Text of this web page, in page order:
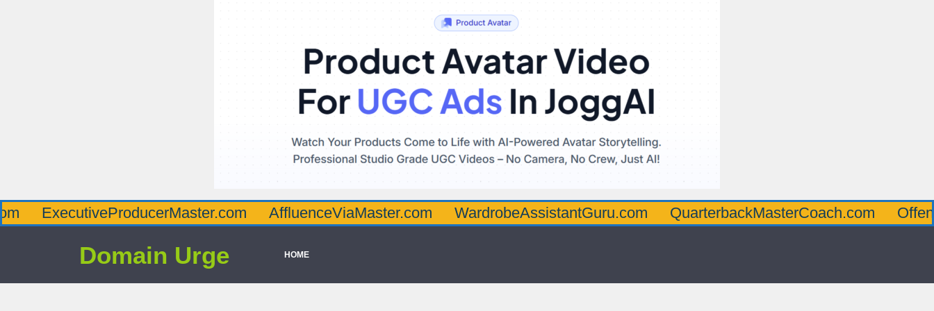
AffluenceViaMaster.com WardrobeAssistantGuru.com QuarterbackMasterCoach.com
Domain Urge HOME